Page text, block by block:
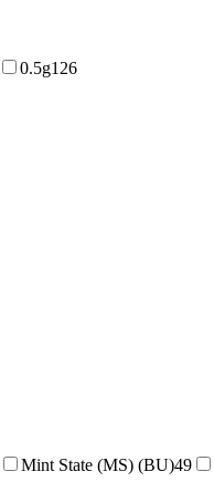
0.5g126
Mint State (MS) (BU)49